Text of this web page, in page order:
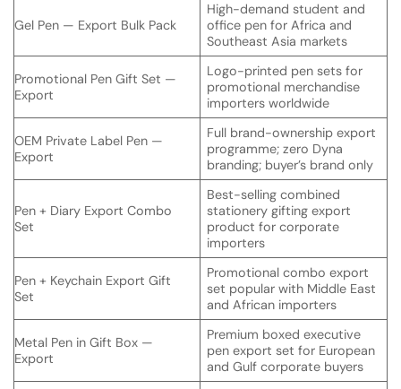
Gel Pen — Export Bulk Pack
High-demand student and
office pen for Africa and
Southeast Asia markets
Promotional Pen Gift Set —
Export
Logo-printed pen sets for
promotional merchandise
importers worldwide
OEM Private Label Pen —
Export
Full brand-ownership export
programme; zero Dyna
branding; buyer’s brand only
Pen + Diary Export Combo
Set
Best-selling combined
stationery gifting export
product for corporate
importers
Pen + Keychain Export Gift
Set
Promotional combo export
set popular with Middle East
and African importers
Metal Pen in Gift Box —
Export
Premium boxed executive
pen export set for European
and Gulf corporate buyers